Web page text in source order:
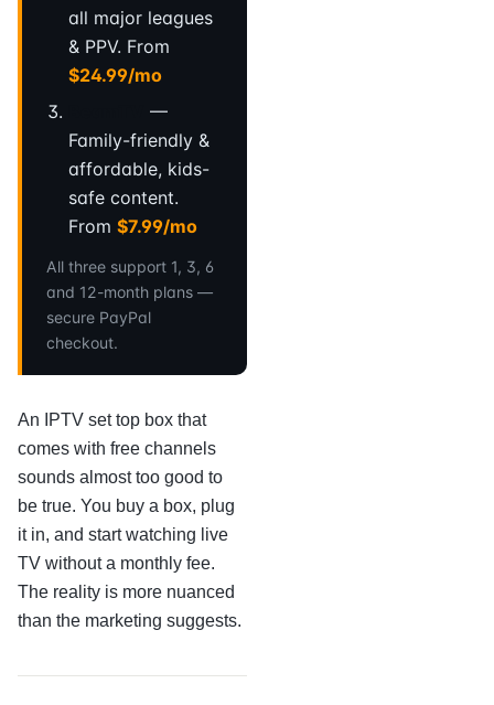
all major leagues
& PPV. From
$24.99/mo
—
Family-friendly &
affordable, kids-
safe content.
From $7.99/mo
All three support 1, 3, 6
and 12-month plans —
secure PayPal
checkout.
An IPTV set top box that
comes with free channels
sounds almost too good to
be true. You buy a box, plug
it in, and start watching live
TV without a monthly fee.
The reality is more nuanced
than the marketing suggests.